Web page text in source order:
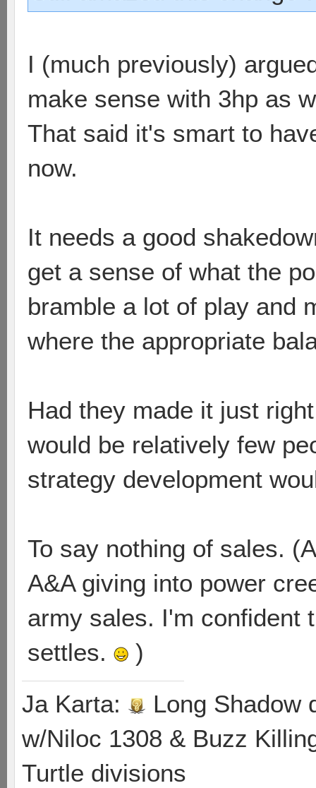
I (much previously)
make sense with 3hp as
That said it's smart to
now.
It needs a good
get a sense of what the
bramble a lot of play and
where the appropriate
Had they made it just
would be relatively few
strategy development
To say nothing of sales.
A&A giving into power
army sales. I'm confident
settles.
)
Ja Karta:
Long Shadow
w/Niloc 1308 & Buzz
Turtle divisions